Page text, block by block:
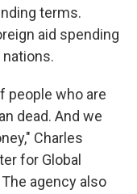
terms.
aid spending
people who are
dead. And we
Charles
for Global
The agency also